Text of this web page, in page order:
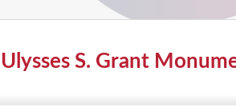
S. Grant